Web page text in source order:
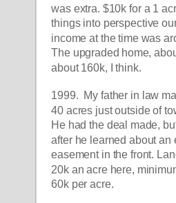
was extra. $10k for a 1
things into perspective
income at the time was
The upgraded home,
about 160k, I think.
1999.  My father in law
40 acres just outside of
He had the deal made,
after he learned about an
easement in the front.
20k an acre here,
60k per acre.